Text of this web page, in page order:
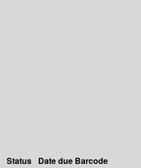
Status Date due Barcode